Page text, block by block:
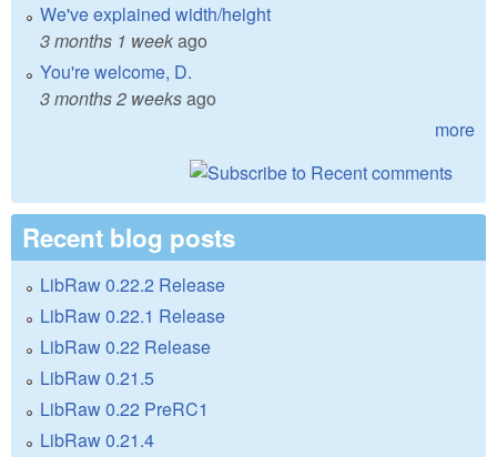
We've explained width/height
3 months 1 weekago
You're welcome, D.
3 months 2 weeksago
more
Recent blog posts
LibRaw 0.22.2 Release
LibRaw 0.22.1 Release
LibRaw 0.22 Release
LibRaw 0.21.5
LibRaw 0.22 PreRC1
LibRaw 0.21.4